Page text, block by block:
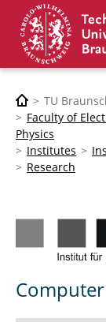
TU
Faculty of
Physics
Institutes
Research